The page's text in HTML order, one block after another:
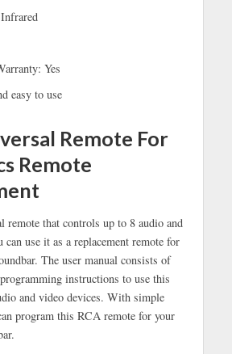
Yes
easy to use
Remote For
Remote
remote that controls up to 8 audio and
can use it as a replacement remote for
The user manual consists of
instructions to use this
and video devices. With simple
program this RCA remote for your